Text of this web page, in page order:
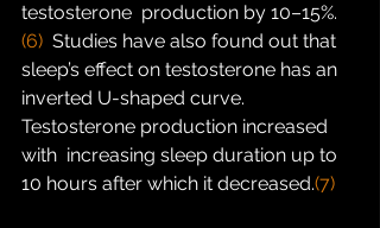
testosterone  production by 10–15%.
(6)
  Studies have also found out that
sleep’s effect on testosterone has an
inverted U-shaped curve.
Testosterone production increased
with  increasing sleep duration up to
10 hours after which it decreased.(7)